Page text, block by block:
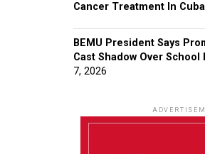
Cancer Treatment In Cuba
BEMU President Says
Cast Shadow Over School
7, 2026